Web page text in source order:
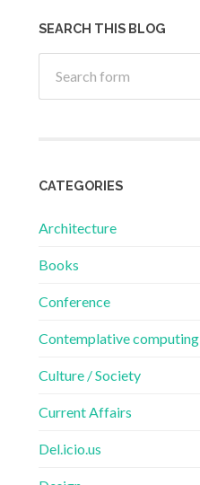
SEARCH THIS BLOG
CATEGORIES
Architecture
Books
Conference
Contemplative computing
Culture / Society
Current Affairs
Del.icio.us